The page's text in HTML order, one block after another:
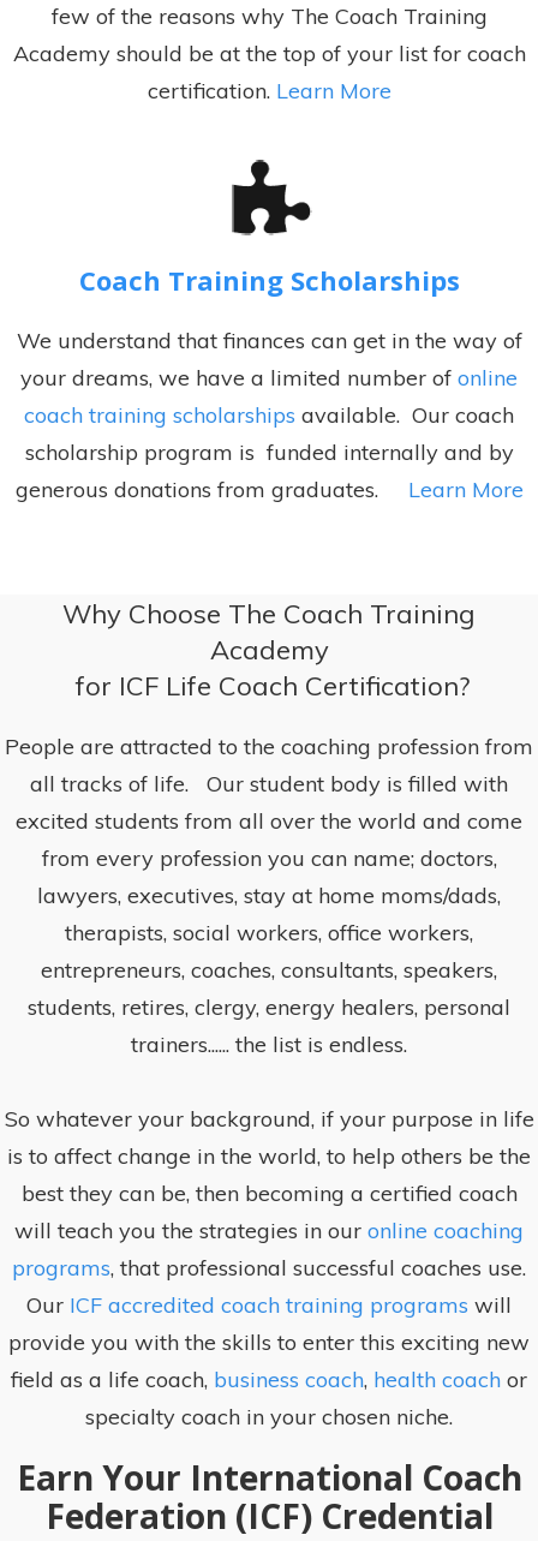
few of the reasons why The Coach Training
Academy should be at the top of your list for coach
certification. Learn More
Coach Training Scholarships
We understand that finances can get in the way of
your dreams, we have a limited number of online
coach training scholarships available. Our coach
scholarship program is funded internally and by
generous donations from graduates. Learn More
Why Choose The Coach Training
Academy
for ICF Life Coach Certification?
People are attracted to the coaching profession from
all tracks of life. Our student body is filled with
excited students from all over the world and come
from every profession you can name; doctors,
lawyers, executives, stay at home moms/dads,
therapists, social workers, office workers,
entrepreneurs, coaches, consultants, speakers,
students, retires, clergy, energy healers, personal
trainers...... the list is endless.
So whatever your background, if your purpose in life
is to affect change in the world, to help others be the
best they can be, then becoming a certified coach
will teach you the strategies in our online coaching
programs, that professional successful coaches use.
Our ICF accredited coach training programs will
provide you with the skills to enter this exciting new
field as a life coach, business coach, health coach or
specialty coach in your chosen niche.
Earn Your International Coach
Federation (ICF) Credential